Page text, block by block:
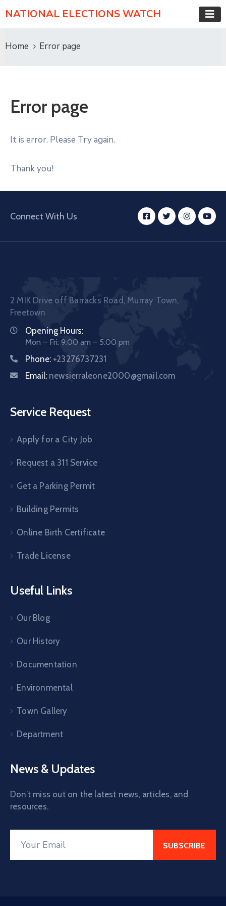
NATIONAL ELECTIONS WATCH
Home Error page
Error page
It is error. Please Try again.
Thank you!
Connect With Us
2 MIK Drive off Barracks Road, Murray Town,
Freetown
Opening Hours:
Mon – Fri: 9:00 am – 5:00 pm
Phone: +23276737231
Email: newsierraleone2000@gmail.com
Service Request
Apply for a City Job
Request a 311 Service
Get a Parking Permit
Building Permits
Online Birth Certificate
Trade License
Useful Links
Our Blog
Our History
Documentation
Environmental
Town Gallery
Department
News & Updates
Don’t miss out on the latest news, articles, and
resources.